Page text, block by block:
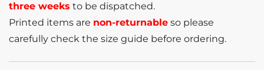
three weeks to be dispatched.
Printed items are non-returnable so please
carefully check the size guide before ordering.